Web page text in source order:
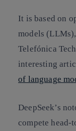
It is based on
models
Telefónica
interesting
of language
DeepSeek’s
compete head-